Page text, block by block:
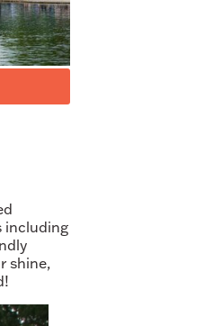
including
shine,